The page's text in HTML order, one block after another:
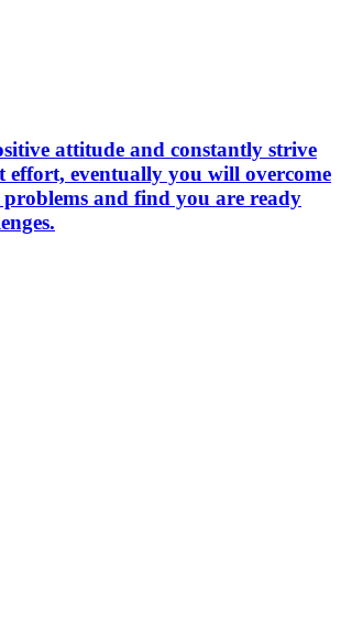
attitude and constantly strive
effort, eventually you will overcome
and find you are ready